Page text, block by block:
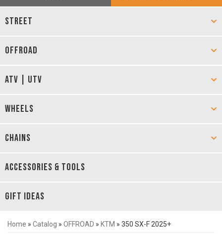
STREET
OFFROAD
ATV | UTV
WHEELS
CHAINS
ACCESSORIES & TOOLS
GIFT IDEAS
Home » Catalog » OFFROAD » KTM » 350 SX-F 2025+